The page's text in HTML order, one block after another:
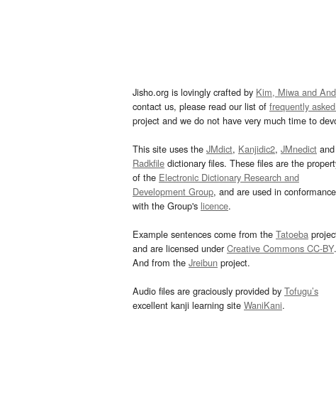
Jisho.org is lovingly crafted by Kim, Miwa and
contact us, please read our list of frequently
project and we do not have very much time to
This site uses the JMdict, Kanjidic2, JMnedict and
Radkfile dictionary files. These files are the
of the Electronic Dictionary Research and
Development Group, and are used in conformance
with the Group's licence.
Example sentences come from the Tatoeba
and are licensed underCreative Commons CC-BY.
And from the Jreibun project.
Audio files are graciously provided by Tofugu’s
excellent kanji learning site WaniKani.